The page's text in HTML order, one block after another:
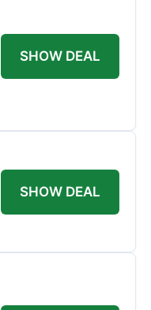
SHOW DEAL
SHOW DEAL